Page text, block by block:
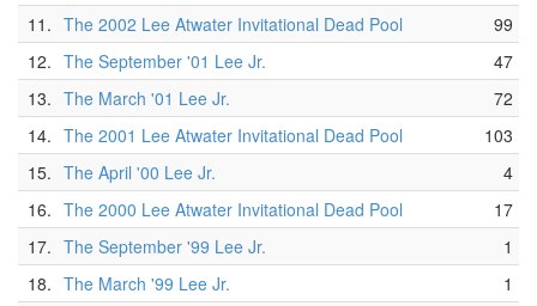
11. The 2002 Lee Atwater Invitational Dead Pool
99
12. The September '01 Lee Jr.
47
13. The March '01 Lee Jr.
72
14. The 2001 Lee Atwater Invitational Dead Pool
103
15. The April '00 Lee Jr.
4
16. The 2000 Lee Atwater Invitational Dead Pool
17
17. The September '99 Lee Jr.
1
18. The March '99 Lee Jr.
1